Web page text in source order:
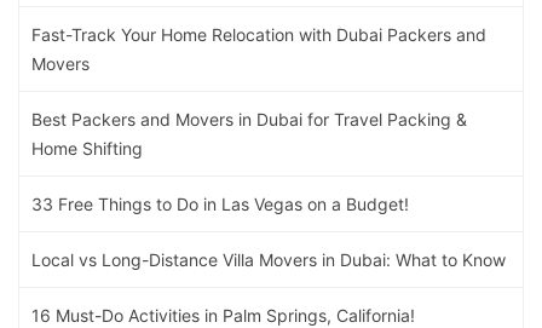
Fast-Track Your Home Relocation with Dubai Packers and
Movers
Best Packers and Movers in Dubai for Travel Packing &
Home Shifting
33 Free Things to Do in Las Vegas on a Budget!
Local vs Long-Distance Villa Movers in Dubai: What to Know
16 Must-Do Activities in Palm Springs, California!